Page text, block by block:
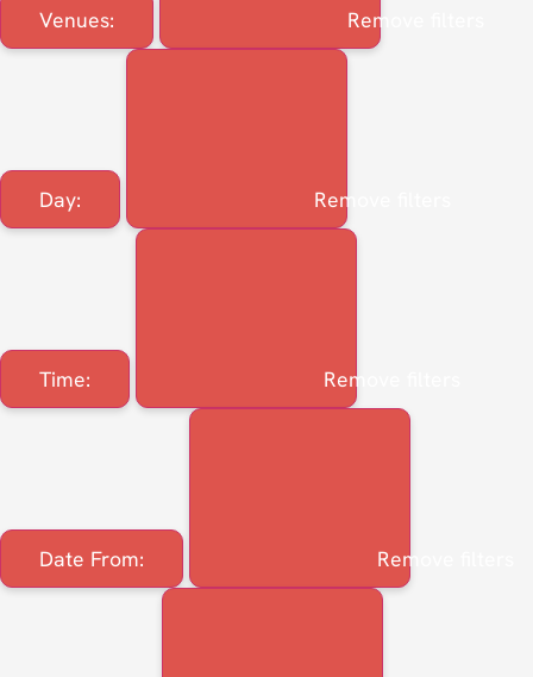
Venues: Remove filters
Day: Remove filters
Time: Remove filters
Date From: Remove filters